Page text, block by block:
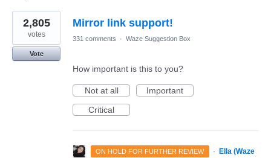
1
result
found
Mirror link support!
2,805
votes
Vote
331 comments · Waze Suggestion Box
How important is this to you?
Not at all
Important
Critical
ON HOLD FOR FURTHER REVIEW ·
Ella (Waze